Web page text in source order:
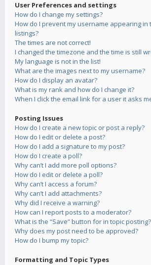
User Preferences and settings
How do I change my settings?
How do I prevent my username appearing in
listings?
The times are not correct!
I changed the timezone and the time is still
My language is not in the list!
What are the images next to my username?
How do I display an avatar?
What is my rank and how do I change it?
When I click the email link for a user it asks
Posting Issues
How do I create a new topic or post a reply?
How do I edit or delete a post?
How do I add a signature to my post?
How do I create a poll?
Why can’t I add more poll options?
How do I edit or delete a poll?
Why can’t I access a forum?
Why can’t I add attachments?
Why did I receive a warning?
How can I report posts to a moderator?
What is the “Save” button for in topic posting?
Why does my post need to be approved?
How do I bump my topic?
Formatting and Topic Types